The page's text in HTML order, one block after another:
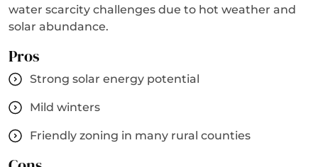
water scarcity challenges due to hot weather and
solar abundance.
Pros
Strong solar energy potential
Mild winters
Friendly zoning in many rural counties